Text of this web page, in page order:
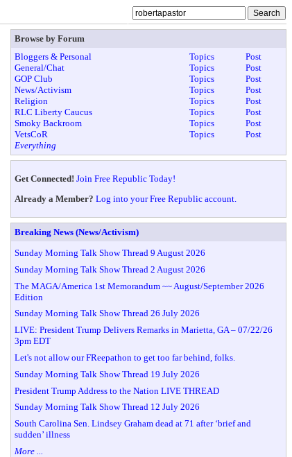
Browse by Forum
Bloggers & Personal
Topics
Post
General/Chat
Topics
Post
GOP Club
Topics
Post
News/Activism
Topics
Post
Religion
Topics
Post
RLC Liberty Caucus
Topics
Post
Smoky Backroom
Topics
Post
VetsCoR
Topics
Post
Everything
Get Connected! Join Free Republic Today!
Already a Member? Log into your Free Republic account.
Breaking News (News/Activism)
Sunday Morning Talk Show Thread 9 August 2026
Sunday Morning Talk Show Thread 2 August 2026
The MAGA/America 1st Memorandum ~~ August/September 2026
Edition
Sunday Morning Talk Show Thread 26 July 2026
LIVE: President Trump Delivers Remarks in Marietta, GA – 07/22/26
3pm EDT
Let's not allow our FReepathon to get too far behind, folks.
Sunday Morning Talk Show Thread 19 July 2026
President Trump Address to the Nation LIVE THREAD
Sunday Morning Talk Show Thread 12 July 2026
South Carolina Sen. Lindsey Graham dead at 71 after ‘brief and
sudden’ illness
More ...